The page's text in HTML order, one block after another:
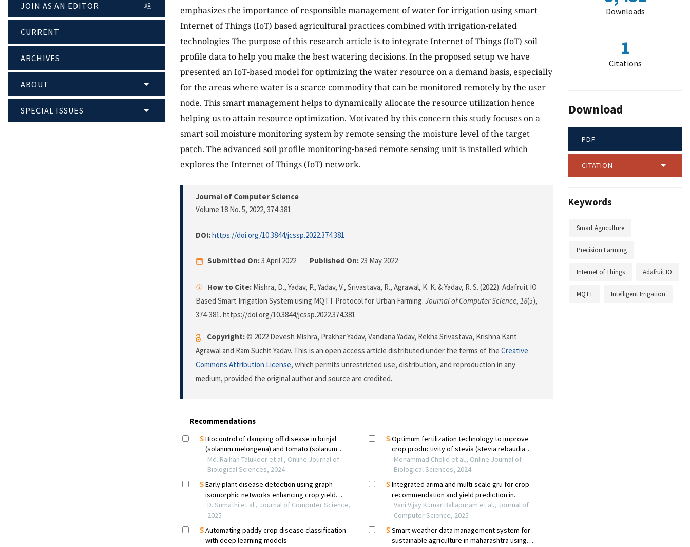
JOIN AS AN EDITOR
CURRENT
ARCHIVES
ABOUT
SPECIAL ISSUES
emphasizes the importance of responsible management of water for irrigation using smart
Internet of Things (IoT) based agricultural practices combined with irrigation-related
technologies The purpose of this research article is to integrate Internet of Things (IoT) soil
profile data to help you make the best watering decisions. In the proposed setup we have
presented an IoT-based model for optimizing the water resource on a demand basis, especially
for the areas where water is a scarce commodity that can be monitored remotely by the user
node. This smart management helps to dynamically allocate the resource utilization hence
helping us to attain resource optimization. Motivated by this concern this study focuses on a
smart soil moisture monitoring system by remote sensing the moisture level of the target
patch. The advanced soil profile monitoring-based remote sensing unit is installed which
explores the Internet of Things (IoT) network.
Journal of Computer Science
Volume 18 No. 5, 2022, 374-381
DOI:https://doi.org/10.3844/jcssp.2022.374.381
Submitted On:3 April 2022 Published On: 23 May 2022
How to Cite: Mishra, D., Yadav, P., Yadav, V., Srivastava, R., Agrawal, K. K. & Yadav, R. S. (2022). Adafruit IO
Based Smart Irrigation System using MQTT Protocol for Urban Farming. Journal of Computer Science, 18(5),
374-381. https://doi.org/10.3844/jcssp.2022.374.381
Copyright:© 2022 Devesh Mishra, Prakhar Yadav, Vandana Yadav, Rekha Srivastava, Krishna Kant
Agrawal and Ram Suchit Yadav. This is an open access article distributed under the terms of the Creative
Commons Attribution License, which permits unrestricted use, distribution, and reproduction in any
medium, provided the original author and source are credited.
Downloads
1
Citations
Download
PDF
CITATION
Keywords
Smart Agriculture
Precision Farming
Internet of Things Adafruit IO
MQTT Intelligent Irrigation